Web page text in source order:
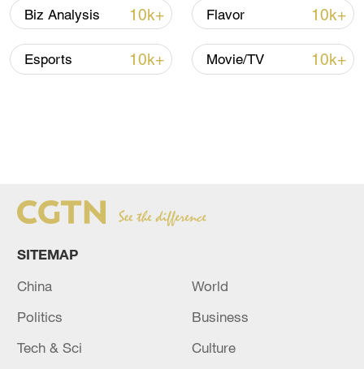
FIND MORE STORIES FROMTHE
AGENDAHERE
Biz Analysis 10k+ Flavor 10k+
Esports 10k+ Movie/TV 10k+
SITEMAP
China
World
Politics
Business
Tech & Sci
Culture